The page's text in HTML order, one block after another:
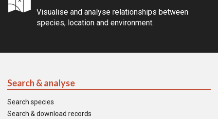
Visualise and analyse relationships between
species, location and environment.
Search & analyse
Search species
Search & download records